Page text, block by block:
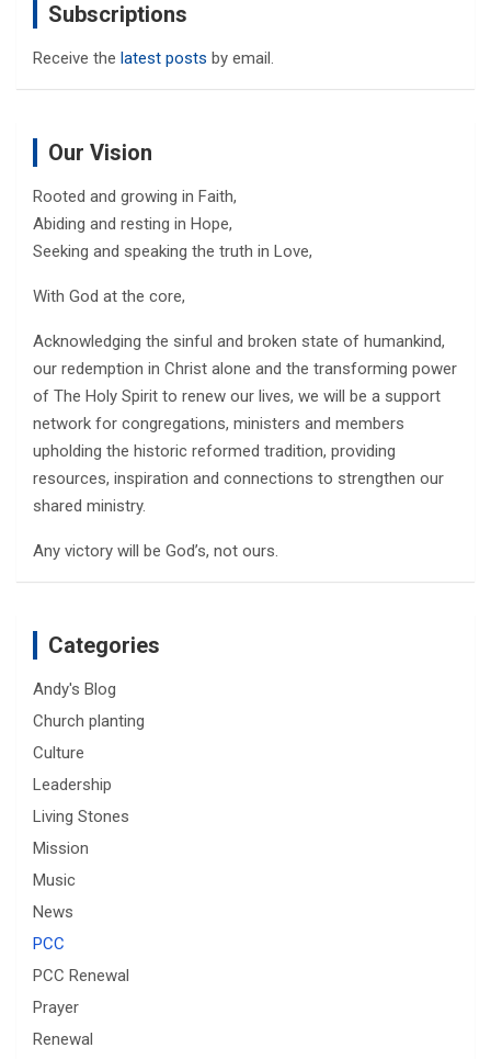
Subscriptions
Receive the latest posts by email.
Our Vision
Rooted and growing in Faith,
Abiding and resting in Hope,
Seeking and speaking the truth in Love,
With God at the core,
Acknowledging the sinful and broken state of humankind,
our redemption in Christ alone and the transforming power
of The Holy Spirit to renew our lives, we will be a support
network for congregations, ministers and members
upholding the historic reformed tradition, providing
resources, inspiration and connections to strengthen our
shared ministry.
Any victory will be God’s, not ours.
Categories
Andy's Blog
Church planting
Culture
Leadership
Living Stones
Mission
Music
News
PCC
PCC Renewal
Prayer
Renewal